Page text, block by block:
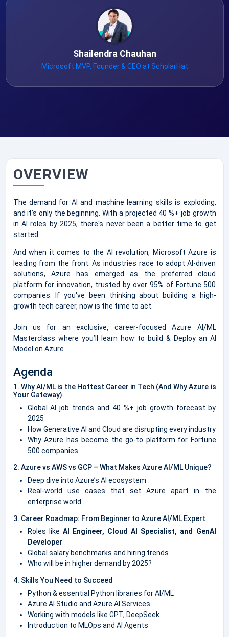
Shailendra Chauhan
Microsoft MVP, Founder & CEO at ScholarHat
OVERVIEW
The demand for AI and machine learning skills is exploding,
and it’s only the beginning. With a projected 40 %+ job growth
in AI roles by 2025, there's never been a better time to get
started.
And when it comes to the AI revolution, Microsoft Azure is
leading from the front. As industries race to adopt AI-driven
solutions, Azure has emerged as the preferred cloud
platform for innovation, trusted by over 95% of Fortune 500
companies. If you've been thinking about building a high-
growth tech career, now is the time to act.
Join us for an exclusive, career-focused Azure AI/ML
Masterclass where you’ll learn how to build & Deploy an AI
Model on Azure.
Agenda
1. Why AI/ML is the Hottest Career in Tech (And Why Azure is
Your Gateway)
Global AI job trends and 40 %+ job growth forecast by
2025
How Generative AI and Cloud are disrupting every industry
Why Azure has become the go-to platform for Fortune
500 companies
2. Azure vs AWS vs GCP – What Makes Azure AI/ML Unique?
Deep dive into Azure’s AI ecosystem
Real-world use cases that set Azure apart in the
enterprise world
3. Career Roadmap: From Beginner to Azure AI/ML Expert
Roles like AI Engineer, Cloud AI Specialist, and GenAI
Developer
Global salary benchmarks and hiring trends
Who will be in higher demand by 2025?
4. Skills You Need to Succeed
Python & essential Python libraries for AI/ML
Azure AI Studio and Azure AI Services
Working with models like GPT, DeepSeek
Introduction to MLOps and AI Agents